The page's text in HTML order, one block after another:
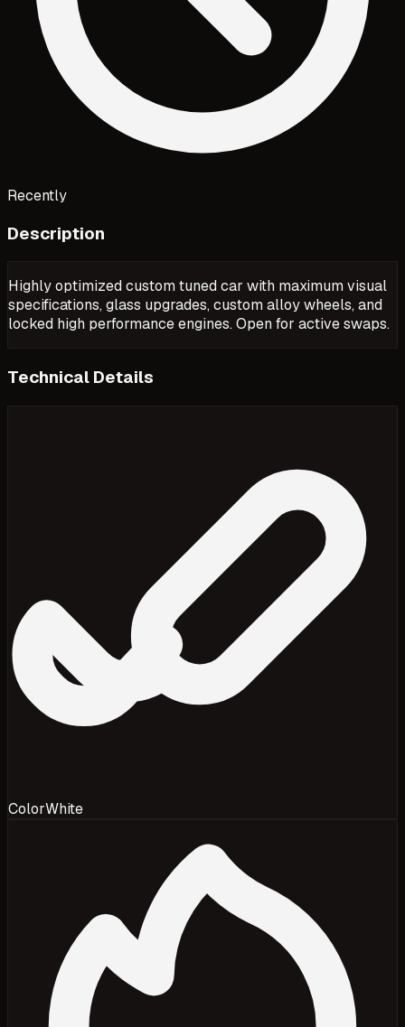
Recently
Description
Highly optimized custom tuned car with maximum visual
specifications, glass upgrades, custom alloy wheels, and
locked high performance engines. Open for active swaps.
Technical Details
ColorWhite